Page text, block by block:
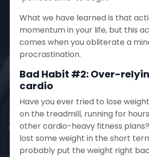
What we have learned is that
momentum in your life, but this
comes when you obliterate a
procrastination.
Bad Habit #2: Over-
cardio
Have you ever tried to lose
on the treadmill, running for
other cardio-heavy fitness
lost some weight in the short
probably put the weight right